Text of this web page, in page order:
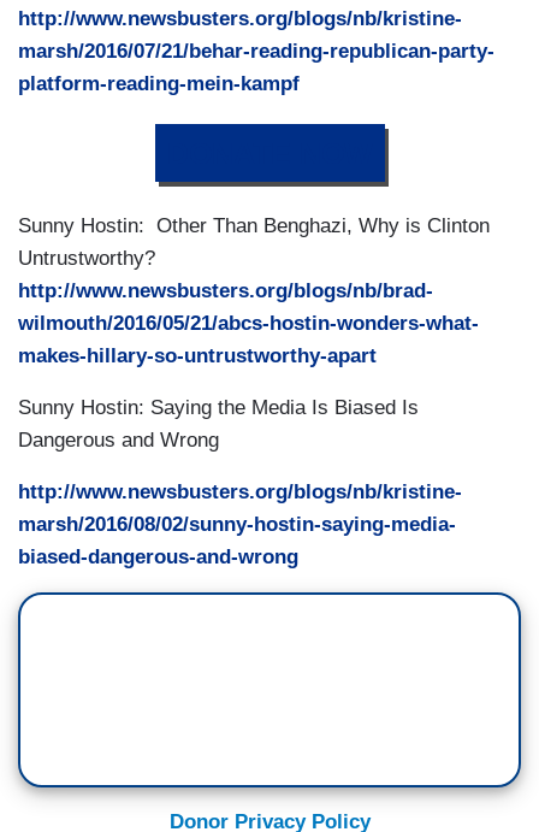
http://www.newsbusters.org/blogs/nb/kristine-
marsh/2016/07/21/behar-reading-republican-party-
platform-reading-mein-kampf
Sunny Hostin: Other Than Benghazi, Why is Clinton
Untrustworthy?
http://www.newsbusters.org/blogs/nb/brad-
wilmouth/2016/05/21/abcs-hostin-wonders-what-
makes-hillary-so-untrustworthy-apart
Sunny Hostin: Saying the Media Is Biased Is
Dangerous and Wrong
http://www.newsbusters.org/blogs/nb/kristine-
marsh/2016/08/02/sunny-hostin-saying-media-
biased-dangerous-and-wrong
Donor Privacy Policy